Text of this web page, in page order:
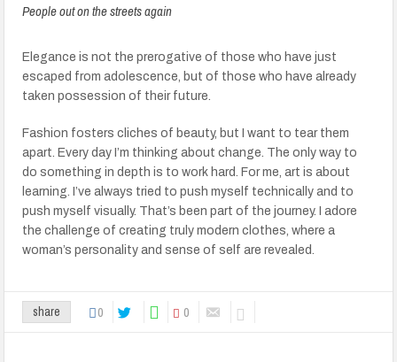
People out on the streets again
Elegance is not the prerogative of those who have just
escaped from adolescence, but of those who have already
taken possession of their future.
Fashion fosters cliches of beauty, but I want to tear them
apart. Every day I’m thinking about change. The only way to
do something in depth is to work hard. For me, art is about
learning. I’ve always tried to push myself technically and to
push myself visually. That’s been part of the journey. I adore
the challenge of creating truly modern clothes, where a
woman’s personality and sense of self are revealed.
share 0 0